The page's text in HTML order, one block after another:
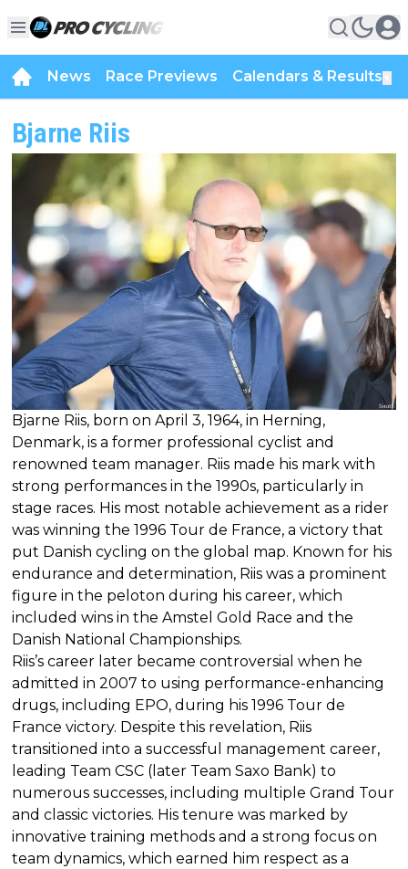
News Race Previews Calendars & Results
Bjarne Riis
Bjarne Riis, born on April 3, 1964, in Herning,
Denmark, is a former professional cyclist and
renowned team manager. Riis made his mark with
strong performances in the 1990s, particularly in
stage races. His most notable achievement as a rider
was winning the 1996 Tour de France, a victory that
put Danish cycling on the global map. Known for his
endurance and determination, Riis was a prominent
figure in the peloton during his career, which
included wins in the Amstel Gold Race and the
Danish National Championships.
Riis’s career later became controversial when he
admitted in 2007 to using performance-enhancing
drugs, including EPO, during his 1996 Tour de
France victory. Despite this revelation, Riis
transitioned into a successful management career,
leading Team CSC (later Team Saxo Bank) to
numerous successes, including multiple Grand Tour
and classic victories. His tenure was marked by
innovative training methods and a strong focus on
team dynamics, which earned him respect as a